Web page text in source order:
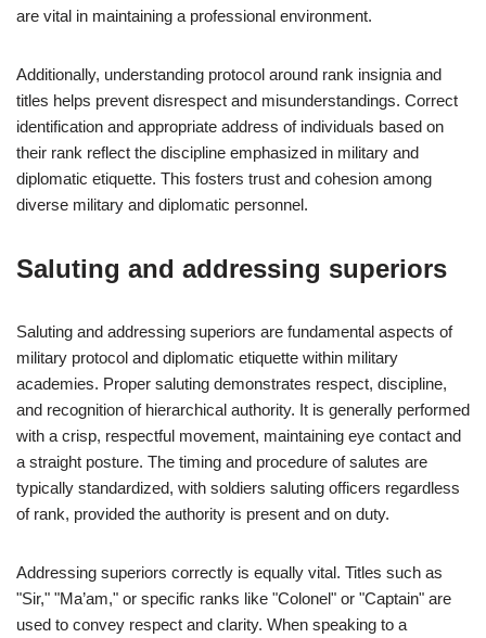
are vital in maintaining a professional environment.
Additionally, understanding protocol around rank insignia and
titles helps prevent disrespect and misunderstandings. Correct
identification and appropriate address of individuals based on
their rank reflect the discipline emphasized in military and
diplomatic etiquette. This fosters trust and cohesion among
diverse military and diplomatic personnel.
Saluting and addressing superiors
Saluting and addressing superiors are fundamental aspects of
military protocol and diplomatic etiquette within military
academies. Proper saluting demonstrates respect, discipline,
and recognition of hierarchical authority. It is generally performed
with a crisp, respectful movement, maintaining eye contact and
a straight posture. The timing and procedure of salutes are
typically standardized, with soldiers saluting officers regardless
of rank, provided the authority is present and on duty.
Addressing superiors correctly is equally vital. Titles such as
"Sir," "Ma’am," or specific ranks like "Colonel" or "Captain" are
used to convey respect and clarity. When speaking to a